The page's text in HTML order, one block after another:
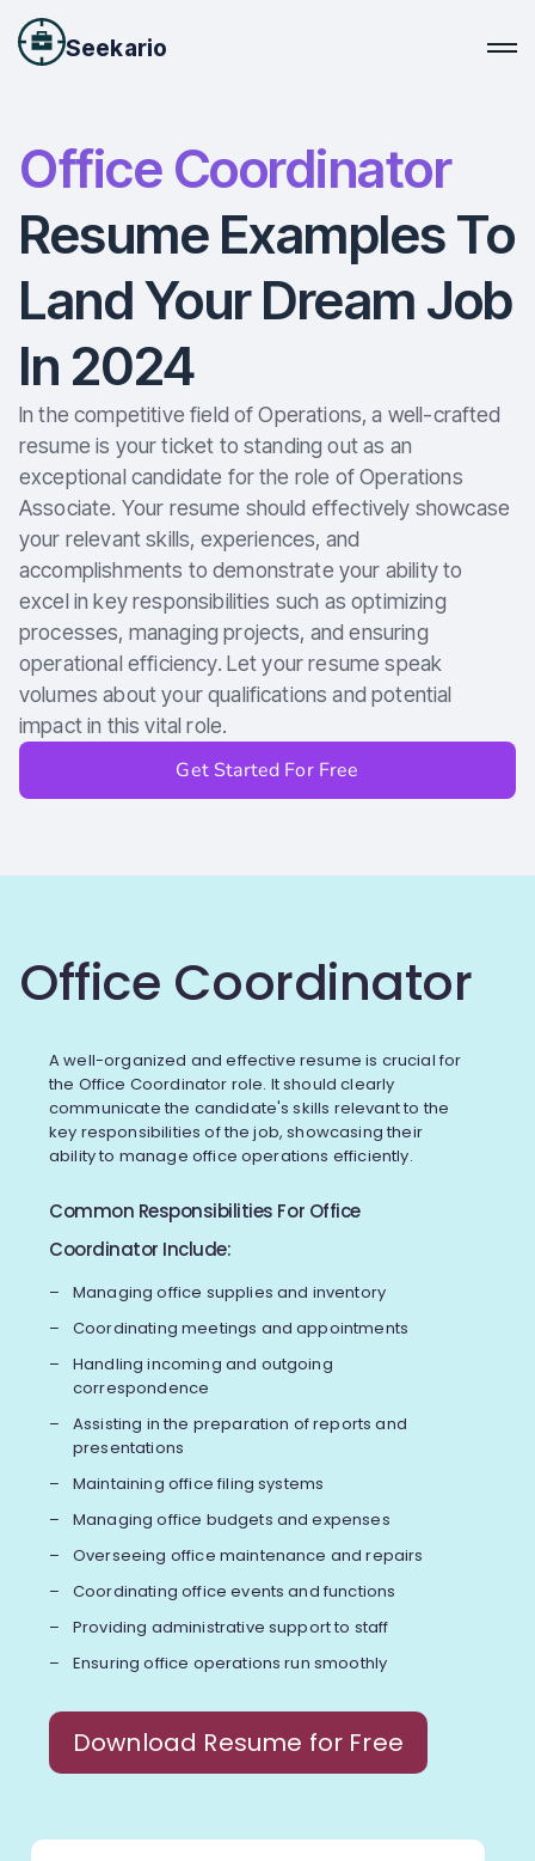
Seekario
Office Coordinator
Resume Examples To
Land Your Dream Job
In 2024
In the competitive field of Operations, a well-crafted
resume is your ticket to standing out as an
exceptional candidate for the role of Operations
Associate. Your resume should effectively showcase
your relevant skills, experiences, and
accomplishments to demonstrate your ability to
excel in key responsibilities such as optimizing
processes, managing projects, and ensuring
operational efficiency. Let your resume speak
volumes about your qualifications and potential
impact in this vital role.
Get Started For Free
Office Coordinator
A well-organized and effective resume is crucial for
the Office Coordinator role. It should clearly
communicate the candidate's skills relevant to the
key responsibilities of the job, showcasing their
ability to manage office operations efficiently.
Common Responsibilities For Office
Coordinator Include:
Managing office supplies and inventory
Coordinating meetings and appointments
Handling incoming and outgoing
correspondence
Assisting in the preparation of reports and
presentations
Maintaining office filing systems
Managing office budgets and expenses
Overseeing office maintenance and repairs
Coordinating office events and functions
Providing administrative support to staff
Ensuring office operations run smoothly
Download Resume for Free